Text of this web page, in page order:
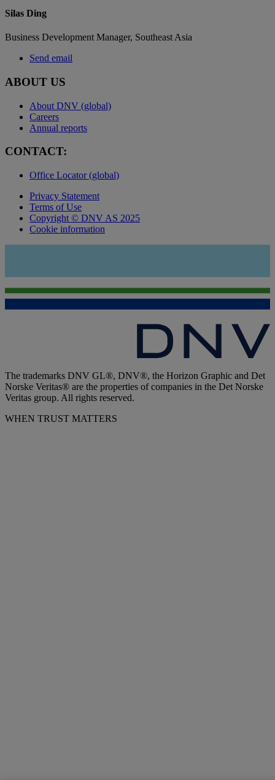
Silas Ding
Business Development Manager, Southeast Asia
Send email
ABOUT US
About DNV (global)
Careers
Annual reports
CONTACT:
Office Locator (global)
Privacy Statement
Terms of Use
Copyright © DNV AS 2025
Cookie information
The trademarks DNV GL®, DNV®, the Horizon Graphic and Det
Norske Veritas® are the properties of companies in the Det Norske
Veritas group. All rights reserved.
WHEN TRUST MATTERS